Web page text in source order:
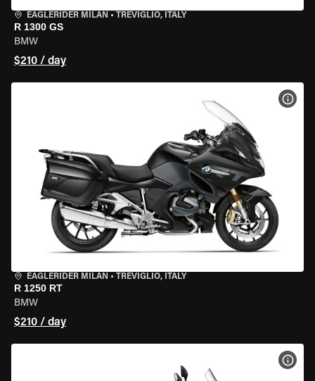
EAGLERIDER MILAN • TREVIGLIO, ITALY
R 1300 GS
BMW
$210 / day
EAGLERIDER MILAN • TREVIGLIO, ITALY
R 1250 RT
BMW
$210 / day